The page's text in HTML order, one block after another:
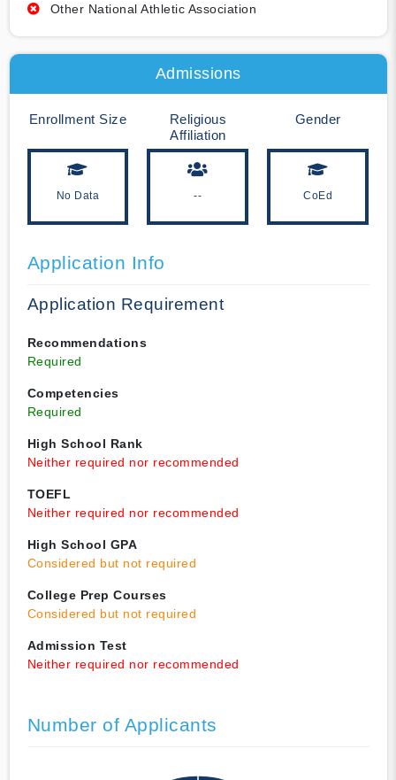
Other National Athletic Association
Admissions
Enrollment Size
No Data
Religious
Affiliation
--
Gender
CoEd
Application Info
Application Requirement
Recommendations
Required
Competencies
Required
High School Rank
Neither required nor recommended
TOEFL
Neither required nor recommended
High School GPA
Considered but not required
College Prep Courses
Considered but not required
Admission Test
Neither required nor recommended
Number of Applicants